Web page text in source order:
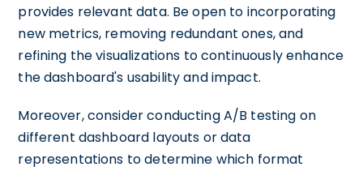
provides relevant data. Be open to incorporating
new metrics, removing redundant ones, and
refining the visualizations to continuously enhance
the dashboard's usability and impact.
Moreover, consider conducting A/B testing on
different dashboard layouts or data
representations to determine which format